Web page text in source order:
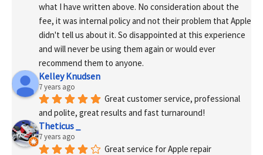
what I have written above. No consideration about the
fee, it was internal policy and not their problem that Apple
didn't tell us about it. So disappointed at this experience
and will never be using them again or would ever
recommend them to anyone.
Kelley Knudsen
7 years ago
Great customer service, professional
and polite, great results and fast turnaround!
Theticus _
7 years ago
Great service for Apple repair